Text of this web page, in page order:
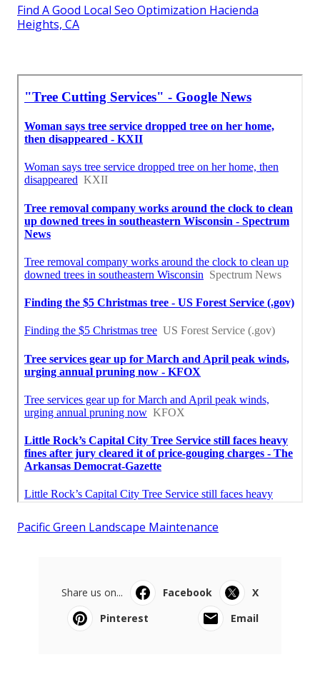
Find A Good Local Seo Optimization Hacienda
Heights, CA
Pacific Green Landscape Maintenance
Share us on... Facebook
X
Pinterest
Email